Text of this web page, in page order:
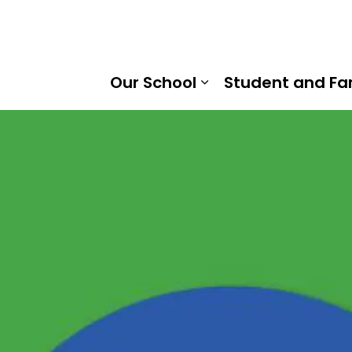
of Cambridge Public School | Kawartha Pine Ridge
Our School
Expand sub
Student and